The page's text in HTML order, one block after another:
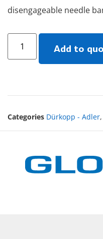
disengageable needle
Add to
Categories Dürkopp - Adler,